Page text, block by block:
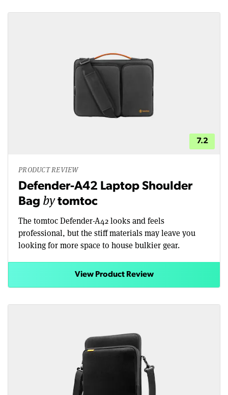
7.2
PRODUCT REVIEW
Defender-A42 Laptop Shoulder
Bag bytomtoc
The tomtoc Defender-A42 looks and feels
professional, but the stiff materials may leave you
looking for more space to house bulkier gear.
View Product Review